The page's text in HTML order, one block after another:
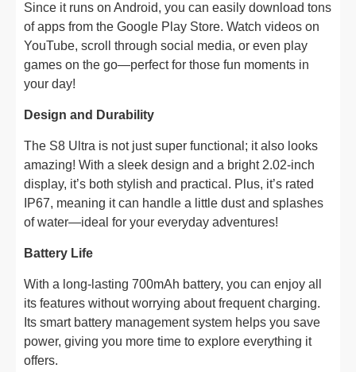
Since it runs on Android, you can easily download tons
of apps from the Google Play Store. Watch videos on
YouTube, scroll through social media, or even play
games on the go—perfect for those fun moments in
your day!
Design and Durability
The S8 Ultra is not just super functional; it also looks
amazing! With a sleek design and a bright 2.02-inch
display, it’s both stylish and practical. Plus, it’s rated
IP67, meaning it can handle a little dust and splashes
of water—ideal for your everyday adventures!
Battery Life
With a long-lasting 700mAh battery, you can enjoy all
its features without worrying about frequent charging.
Its smart battery management system helps you save
power, giving you more time to explore everything it
offers.